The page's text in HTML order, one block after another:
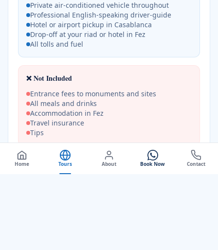
Private air-conditioned vehicle throughout
Professional English-speaking driver-guide
Hotel or airport pickup in Casablanca
Drop-off at your riad or hotel in Fez
All tolls and fuel
❌ Not Included
Entrance fees to monuments and sites
All meals and drinks
Accommodation in Fez
Travel insurance
Tips
Frequently Asked Questions
Home Tours About Book Now Contact